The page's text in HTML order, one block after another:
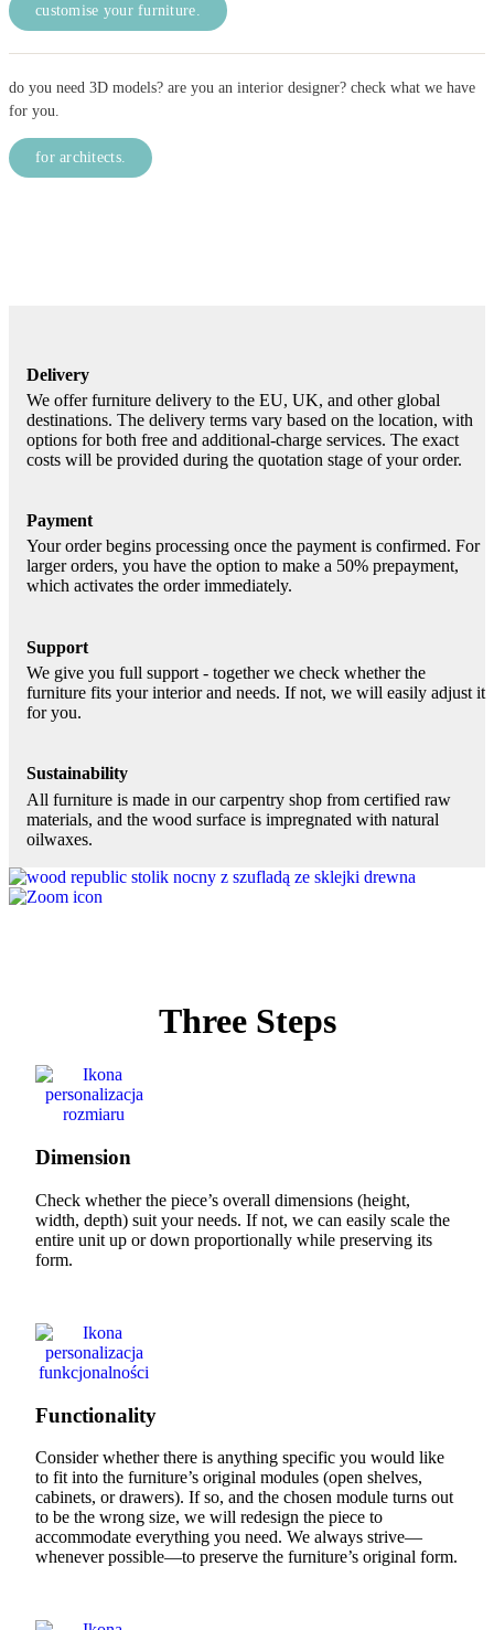
customise your furniture.
do you need 3D models? are you an interior designer? check what we have
for you.
for architects.
Delivery
We offer furniture delivery to the EU, UK, and other global
destinations. The delivery terms vary based on the location, with
options for both free and additional-charge services. The exact
costs will be provided during the quotation stage of your order.
Payment
Your order begins processing once the payment is confirmed. For
larger orders, you have the option to make a 50% prepayment,
which activates the order immediately.
Support
We give you full support - together we check whether the
furniture fits your interior and needs. If not, we will easily adjust it
for you.
Sustainability
All furniture is made in our carpentry shop from certified raw
materials, and the wood surface is impregnated with natural
oilwaxes.
Three Steps
Dimension
Check whether the piece’s overall dimensions (height,
width, depth) suit your needs. If not, we can easily scale the
entire unit up or down proportionally while preserving its
form.
Functionality
Consider whether there is anything specific you would like
to fit into the furniture’s original modules (open shelves,
cabinets, or drawers). If so, and the chosen module turns out
to be the wrong size, we will redesign the piece to
accommodate everything you need. We always strive—
whenever possible—to preserve the furniture’s original form.